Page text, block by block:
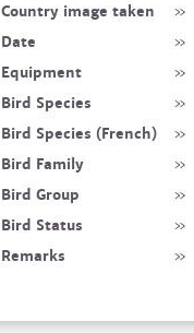
Country image taken
»
Date
»
Equipment
»
Bird Species
»
Bird Species (French)
»
Bird Family
»
Bird Group
»
Bird Status
»
Remarks
»